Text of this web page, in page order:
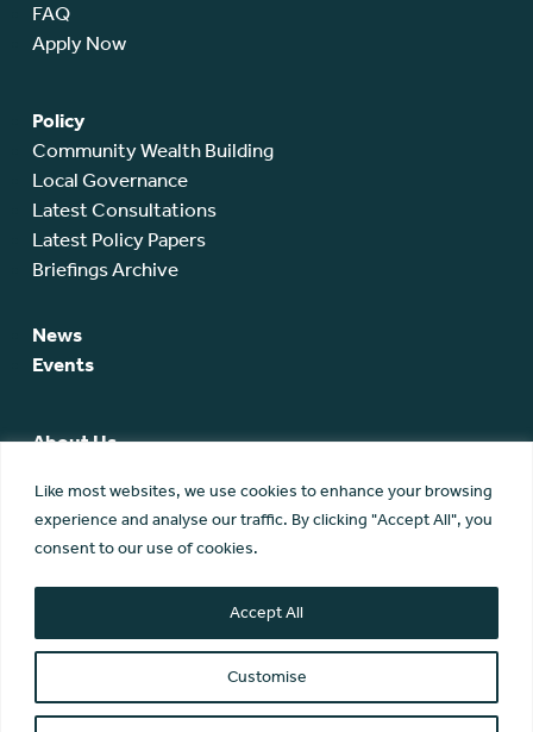
Like most websites, we use cookies to enhance your browsing
experience and analyse our traffic. By clicking "Accept All", you
consent to our use of cookies.
Customise
Accept All
FAQ
Apply Now
Policy
Community Wealth Building
Local Governance
Latest Consultations
Latest Policy Papers
Briefings Archive
News
Events
About Us
SCA Board
Members
Membership
Contact Us